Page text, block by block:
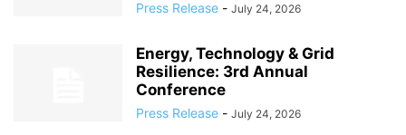
Press Release - July 24, 2026
Energy, Technology & Grid
Resilience: 3rd Annual
Conference
Press Release - July 24, 2026